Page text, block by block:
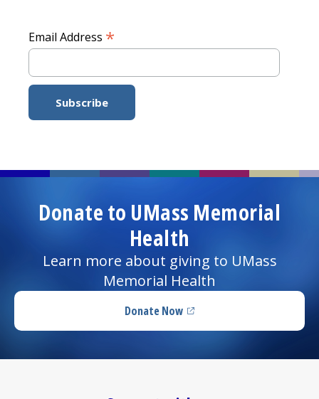
Email Address *
Donate to UMass Memorial
Health
Learn more about giving to UMass
Memorial Health
Donate Now(opens in a new tab)